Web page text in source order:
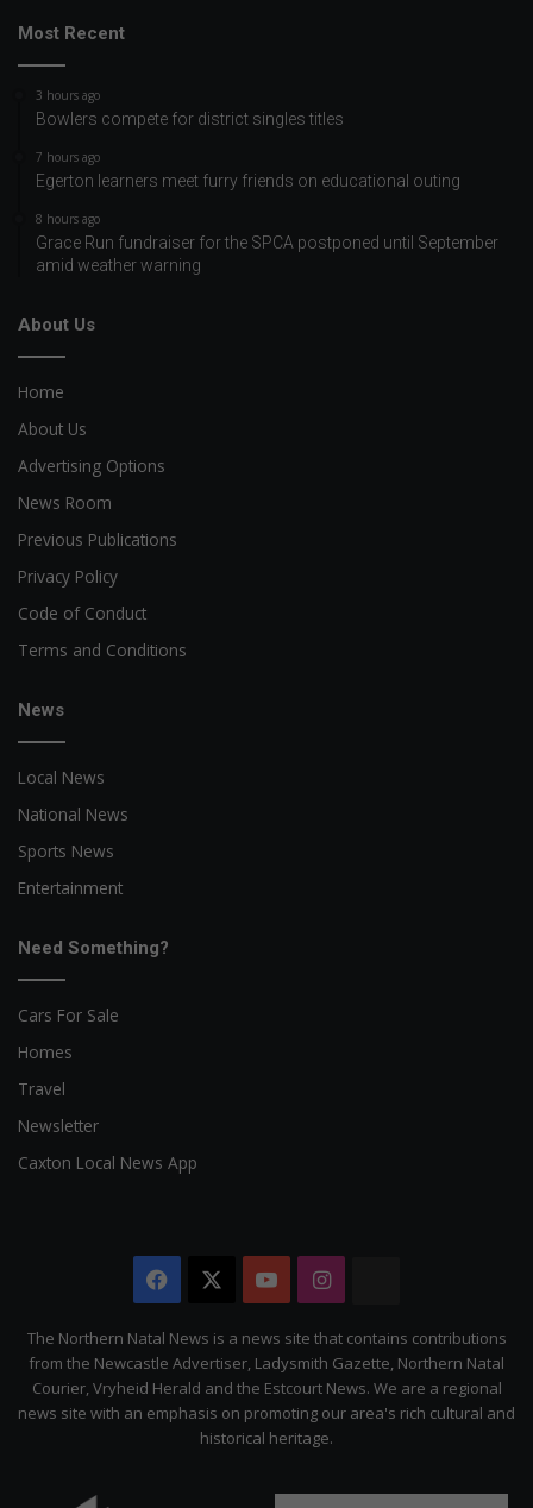
Most Recent
3 hours ago
Bowlers compete for district singles titles
7 hours ago
Egerton learners meet furry friends on educational outing
8 hours ago
Grace Run fundraiser for the SPCA postponed until September
amid weather warning
About Us
Home
About Us
Advertising Options
News Room
Previous Publications
Privacy Policy
Code of Conduct
Terms and Conditions
News
Local News
National News
Sports News
Entertainment
Need Something?
Cars For Sale
Homes
Travel
Newsletter
Caxton Local News App
Facebook YouTubeInstagram
Citizen
The Northern Natal News is a news site that contains contributions
from the Newcastle Advertiser, Ladysmith Gazette, Northern Natal
Courier, Vryheid Herald and the Estcourt News. We are a regional
news site with an emphasis on promoting our area's rich cultural and
historical heritage.